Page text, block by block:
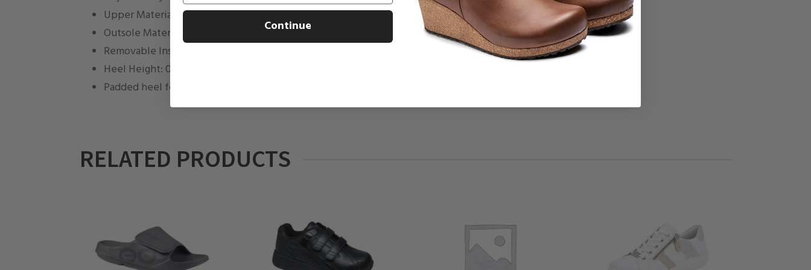
Upper Material: Leather
Outsole Material: Rubber
Removable Insole: Yes
Heel Height: 0.9″
Padded heel for extra cushioning
RELATED PRODUCTS
Continue